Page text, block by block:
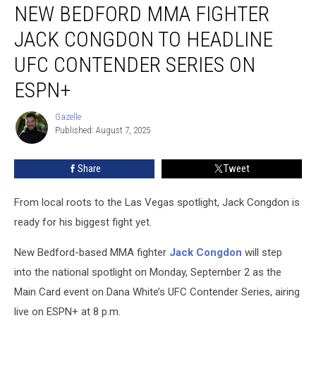
Bedford
MMA
Fighter
Jack
Congdon
UFC
Contender
ESPN+
NEW BEDFORD MMA FIGHTER
JACK CONGDON TO HEADLINE
UFC CONTENDER SERIES ON
ESPN+
Gazelle
Gazelle
Published: August 7, 2025
Share Tweet
From local roots to the Las Vegas spotlight, Jack Congdon is
ready for his biggest fight yet.
New Bedford-based MMA fighter Jack Congdon will step
into the national spotlight on Monday, September 2 as the
Main Card event on Dana White’s UFC Contender Series, airing
live on ESPN+ at 8 p.m.